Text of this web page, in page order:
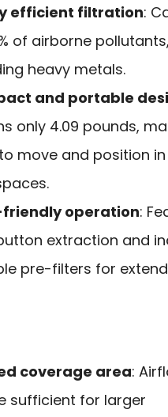
efficient filtration:
of airborne pollutants,
heavy metals.
and portable
only 4.09 pounds,
move and position
friendly operation:
extraction and
pre-filters for
coverage area:
sufficient for larger